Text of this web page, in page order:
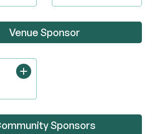
Venue Sponsor
Sponsors